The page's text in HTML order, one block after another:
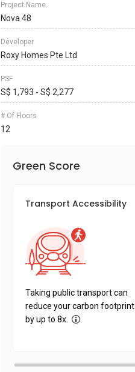
Project Name
Nova 48
Developer
Roxy Homes Pte Ltd
PSF
S$ 1,793 - S$ 2,277
# Of Floors
12
Green Score
Transport Accessibility
Taking public transport can
reduce your carbon footprint
by up to 8x.